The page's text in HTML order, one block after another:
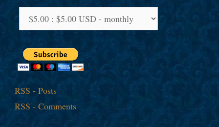
RSS - Posts
RSS - Comments